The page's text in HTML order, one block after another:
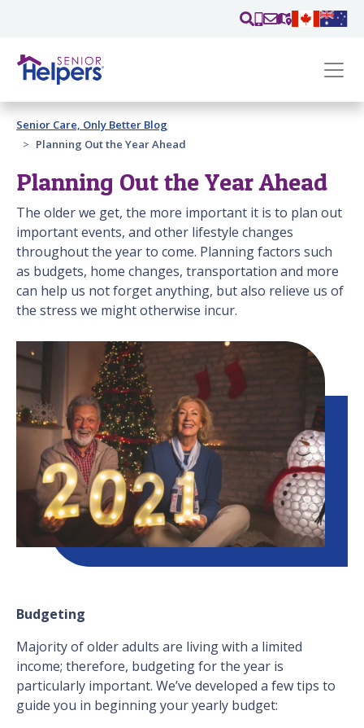
Past main navigation
Contact
Senior Care, Only Better Blog
Planning Out the Year Ahead
Planning Out the Year Ahead
The older we get, the more important it is to plan out
important events, and other lifestyle changes
throughout the year to come. Planning factors such
as budgets, home changes, transportation and more
can help us not forget anything, but also relieve us of
the stress we might otherwise incur.
Budgeting
Majority of older adults are living with a limited
income; therefore, budgeting for the year is
particularly important. We’ve developed a few tips to
guide you in beginning your yearly budget: